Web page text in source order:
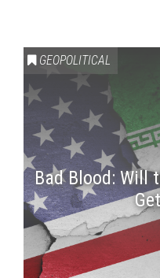
GEOPOLITICAL
Bad Blood: Will